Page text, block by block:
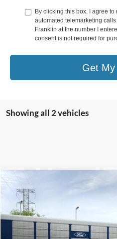
By clicking this box, I agree
automated telemarketing
Franklin at the number I
consent is not required for
Get
Showing all 2 vehicles
2026Ford Ranger Raptor®
Special Offer
VIN:1FTER4LR2TLE23341
In Stock
Less